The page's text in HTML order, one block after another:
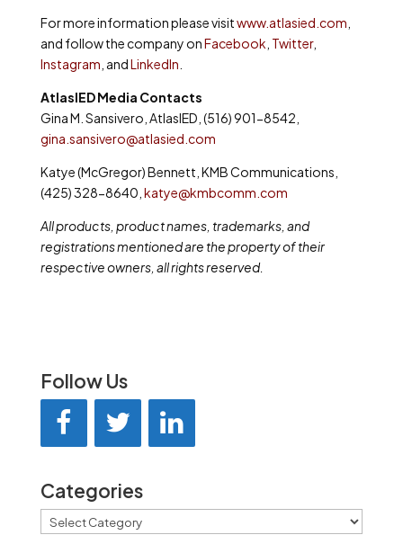
For more information please visitwww.atlasied.com
and follow the company onFacebook Twitter,
Instagram , andLinkedIn
AtlasIED Media Contacts
Gina M. Sansivero, AtlasIED, (516) 901-8542,
gina.sansivero@atlasied.com
Katye (McGregor) Bennett, KMB Communications,
(425) 328-8640, katye@kmbcomm.com
All products, product names, trademarks, and
registrations mentioned are the property of their
respective owners, all rights reserved.
Follow Us
Categories
Categories